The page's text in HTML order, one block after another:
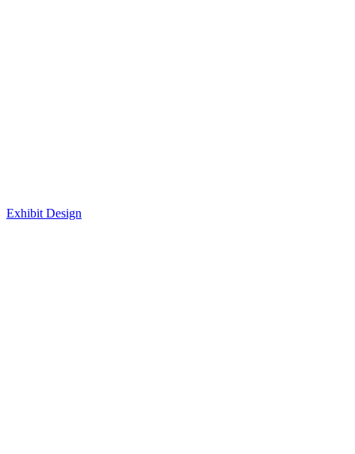
Exhibit Design